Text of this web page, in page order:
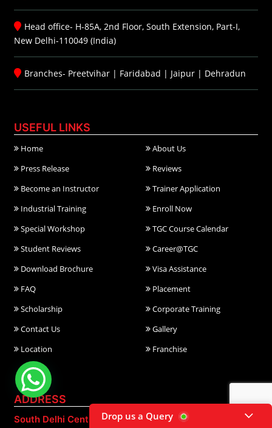
Head office- H-85A, 2nd Floor, South Extension, Part-I,
New Delhi-110049 (India)
Branches- Preetvihar | Faridabad | Jaipur | Dehradun
USEFUL LINKS
Home
About Us
Press Release
Reviews
Become an Instructor
Trainer Application
Industrial Training
Enroll Now
Special Workshop
TGC Course Calendar
Student Reviews
Career@TGC
Download Brochure
Visa Assistance
FAQ
Placement
Scholarship
Corporate Training
Contact Us
Gallery
Location
Franchise
ADDRESS
South Delhi Centre: East Delhi Centre:
Drop us a Query